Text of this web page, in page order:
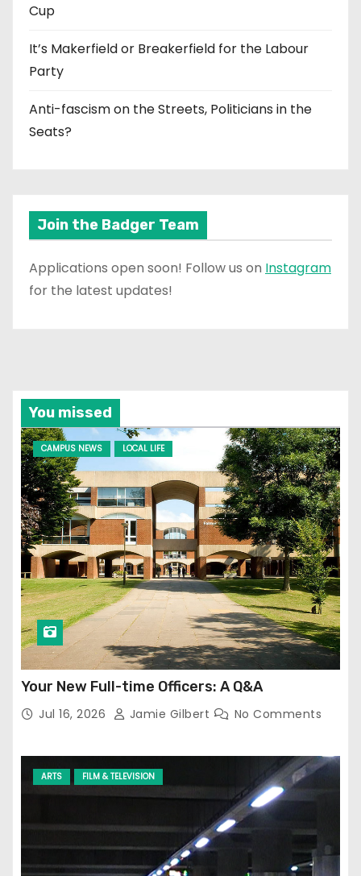
Cup
It’s Makerfield or Breakerfield for the Labour
Party
Anti-fascism on the Streets, Politicians in the
Seats?
Join the Badger Team
Applications open soon! Follow us on Instagram
for the latest updates!
You missed
CAMPUS NEWS LOCAL LIFE
Your New Full-time Officers: A Q&A
Jul 16, 2026 Jamie Gilbert No Comments
ARTS FILM & TELEVISION